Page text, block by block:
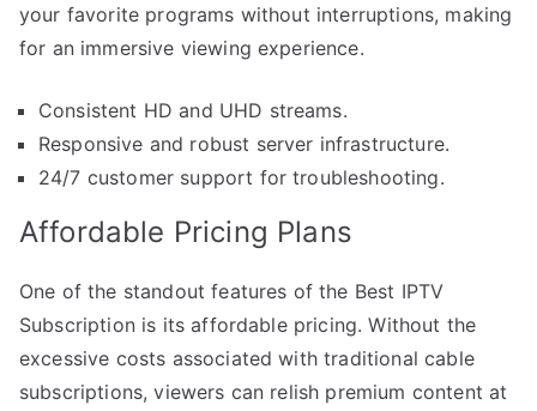
your favorite programs without interruptions, making
for an immersive viewing experience.
Consistent HD and UHD streams.
Responsive and robust server infrastructure.
24/7 customer support for troubleshooting.
Affordable Pricing Plans
One of the standout features of the Best IPTV
Subscription is its affordable pricing. Without the
excessive costs associated with traditional cable
subscriptions, viewers can relish premium content at